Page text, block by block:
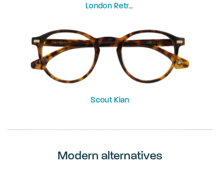
London Retro
Scout Kian
Modern alternatives